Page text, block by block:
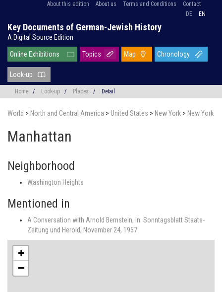
About this edition About us Terms and Conditions
Contact
DE
EN
Key Documents of German-Jewish History
A Digital Source Edition
Online Exhibitions Topics Map Chronology
Look-up
Home / Look-up / Places / Detail
World > North and Central America > United States > New York > New York
Manhattan
Neighborhood
Washington Heights
Mentioned in
A Conversation with Arnold Bernstein, in: Sonntagsblatt Staats-
Zeitung und Herold, November 24, 1957
+
−